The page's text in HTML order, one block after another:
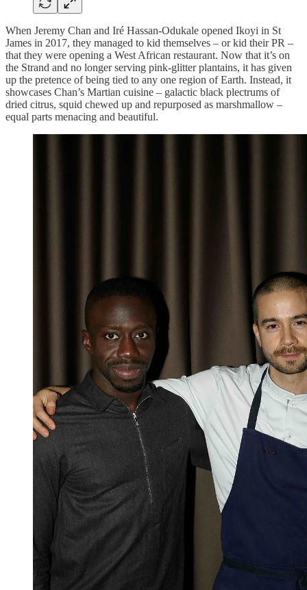
When Jeremy Chan and Iré Hassan-Odukale opened Ikoyi in St
James in 2017, they managed to kid themselves – or kid their PR –
that they were opening a West African restaurant. Now that it’s on
the Strand and no longer serving pink-glitter plantains, it has given
up the pretence of being tied to any one region of Earth. Instead, it
showcases Chan’s Martian cuisine – galactic black plectrums of
dried citrus, squid chewed up and repurposed as marshmallow –
equal parts menacing and beautiful.